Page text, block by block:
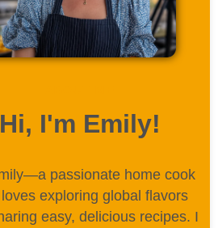
Hi, I'm Emily!
passionate home cook
exploring global flavors
easy, delicious recipes. I